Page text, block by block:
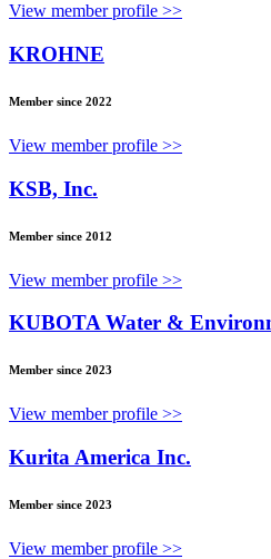
View member profile >>
KROHNE
Member since 2022
View member profile >>
KSB, Inc.
Member since 2012
View member profile >>
KUBOTA Water &
Member since 2023
View member profile >>
Kurita America Inc.
Member since 2023
View member profile >>